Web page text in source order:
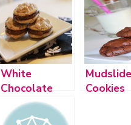
White
Chocolate
Chip Espresso
Cookies
Mudslide
Cookies